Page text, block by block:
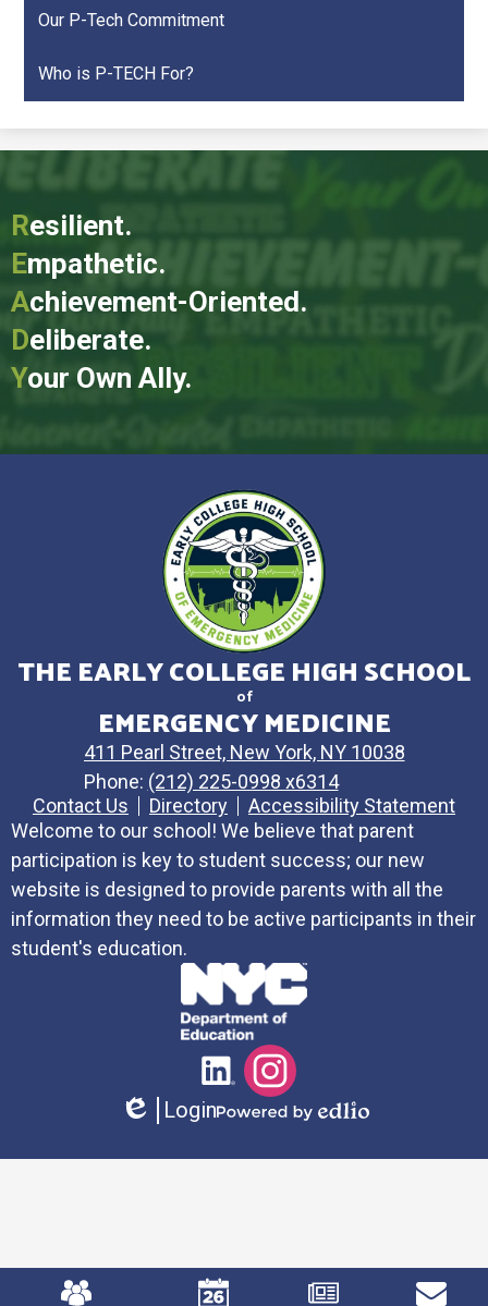
Our P-Tech Commitment
Who is P-TECH For?
Resilient.
Empathetic.
Achievement-Oriented.
Deliberate.
Your Own Ally.
THE EARLY COLLEGE HIGH SCHOOL
of
EMERGENCY MEDICINE
411 Pearl Street, New York, NY 10038
Phone: (212) 225-0998 x6314
Contact Us
Directory
Accessibility Statement
Welcome to our school! We believe that parent
participation is key to student success; our new
website is designed to provide parents with all the
information they need to be active participants in their
student's education.
Social
Media
Links
LinkedInInstagram
Edlio
Login